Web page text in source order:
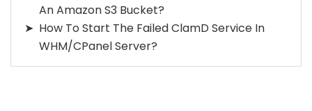
An Amazon S3 Bucket?
How To Start The Failed ClamD Service In
WHM/cPanel Server?